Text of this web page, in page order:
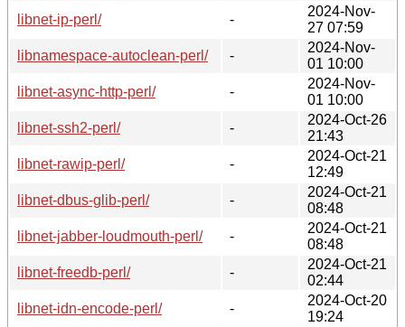
libnet-ip-perl/
-
2024-Nov-
27 07:59
libnamespace-autoclean-perl/
-
2024-Nov-
01 10:00
libnet-async-http-perl/
-
2024-Nov-
01 10:00
libnet-ssh2-perl/
-
2024-Oct-26
21:43
libnet-rawip-perl/
-
2024-Oct-21
12:49
libnet-dbus-glib-perl/
-
2024-Oct-21
08:48
libnet-jabber-loudmouth-perl/
-
2024-Oct-21
08:48
libnet-freedb-perl/
-
2024-Oct-21
02:44
libnet-idn-encode-perl/
-
2024-Oct-20
19:24